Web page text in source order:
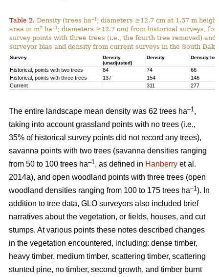
Table 2. Density (trees ha–1 ; diameters ≥12.7 cm at 1.37 m
area in m2 ha–1 ; diameters ≥12.7 cm) from historical surveys,
survey points with three trees (i.e., the fourth tree removed) and
surveyor bias and density from current surveys in the South
Survey
Density
(unadjusted)
Density Density low
Historical, points with two trees 84 74
66
Historical, points with three trees
137 154
146
Current
311 277
The entire landscape mean density was 62 trees ha–1,
taking into account grassland points with no trees (i.e.,
35% of historical survey points did not record any trees),
savanna points with two trees (savanna densities ranging
from 50 to 100 trees ha–1, as defined in Hanberry et al.
2014a), and open woodland points with three trees (open
woodland densities ranging from 100 to 175 trees ha–1). In
addition to tree data, GLO surveyors also included brief
narratives about the vegetation, or fields, houses, and cut
stumps. At various points these notes described changes
in the vegetation encountered, including: dense timber,
heavy timber, medium timber, scattering timber, scattering
stunted pine, no timber, second growth, and timber burnt